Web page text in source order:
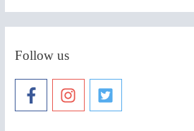
Follow us